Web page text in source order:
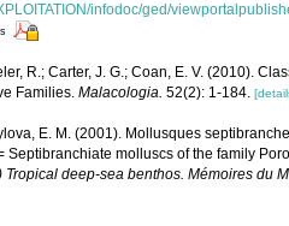
infodoc/ged/
R.; Carter, J. G.; Coan, E. V. (2010).
Families. Malacologia. 52(2): 1-184.
E. M. (2001). Mollusques
Septibranchiate molluscs of the family
Tropical deep-sea benthos. Mémoires du